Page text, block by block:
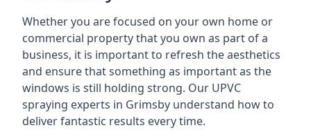
Whether you are focused on your own home or
commercial property that you own as part of a
business, it is important to refresh the aesthetics
and ensure that something as important as the
windows is still holding strong. Our UPVC
spraying experts in Grimsby understand how to
deliver fantastic results every time.